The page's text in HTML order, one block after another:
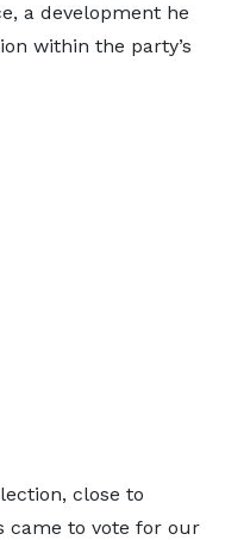
a development he
within the party’s
close to
came to vote for our